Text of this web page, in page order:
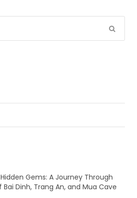
Gems: A Journey Through
Dinh, Trang An, and Mua Cave